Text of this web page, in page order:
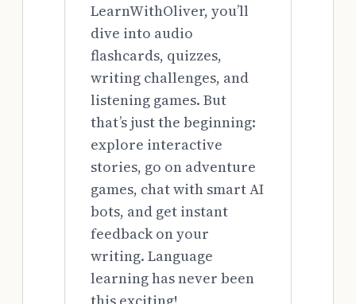
LearnWithOliver, you’ll
dive into audio
flashcards, quizzes,
writing challenges, and
listening games. But
that’s just the beginning:
explore interactive
stories, go on adventure
games, chat with smart AI
bots, and get instant
feedback on your
writing. Language
learning has never been